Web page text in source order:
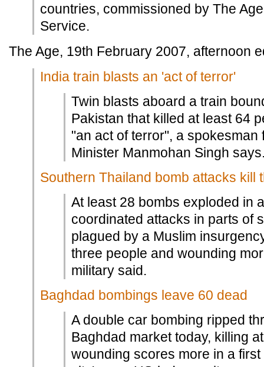
countries, commissioned by The
Service.
The Age, 19th February 2007, afternoon
India train blasts an 'act of terror'
Twin blasts aboard a train
Pakistan that killed at least 64
"an act of terror", a spokesman
Minister Manmohan Singh
Southern Thailand bomb attacks kill
At least 28 bombs exploded in
coordinated attacks in parts of
plagued by a Muslim
three people and wounding
military said.
Baghdad bombings leave 60 dead
A double car bombing ripped
Baghdad market today, killing
wounding scores more in a